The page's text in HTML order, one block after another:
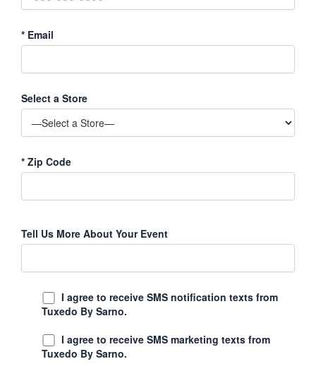
* Email
Select a Store
* Zip Code
Tell Us More About Your Event
I agree to receive SMS notification texts from
Tuxedo By Sarno.
I agree to receive SMS marketing texts from
Tuxedo By Sarno.